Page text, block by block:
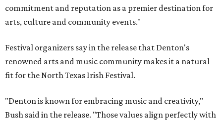
commitment and reputation as a premier destination for
arts, culture and community events."
Festival organizers say in the release that Denton's
renowned arts and music community makes it a natural
fit for the North Texas Irish Festival.
"Denton is known for embracing music and creativity,"
Bush said in the release. "Those values align perfectly with